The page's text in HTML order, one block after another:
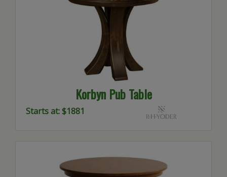
Korbyn Pub Table
Starts at: $1881